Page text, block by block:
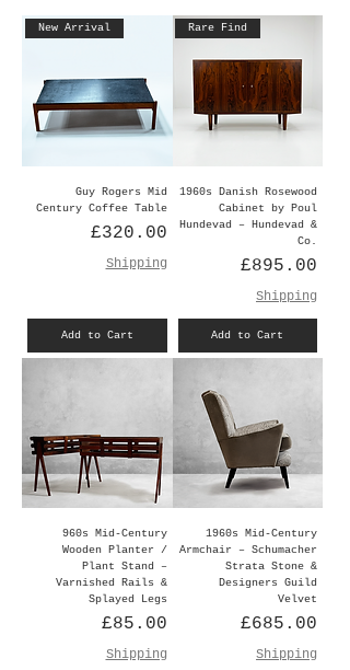
New Arrival
Guy Rogers Mid
Century Coffee Table
Price
£320.00
Shipping
Add to Cart
Rare Find
1960s Danish Rosewood
Cabinet by Poul
Hundevad – Hundevad &
Co.
Price
£895.00
Shipping
Add to Cart
960s Mid-Century
Wooden Planter /
Plant Stand –
Varnished Rails &
Splayed Legs
Price
£85.00
Shipping
1960s Mid-Century
Armchair – Schumacher
Strata Stone &
Designers Guild
Velvet
Price
£685.00
Shipping